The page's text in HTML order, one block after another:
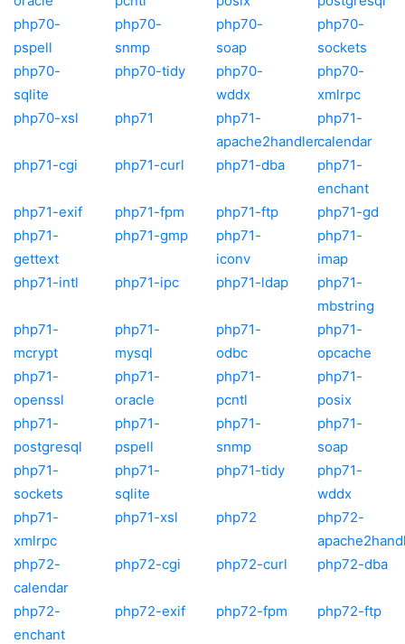
php70-
pspell
php70-
snmp
php70-
soap
php70-
sockets
php70-
sqlite
php70-tidy
php70-
wddx
php70-
xmlrpc
php70-xsl
php71
php71-
apache2handler
php71-
calendar
php71-cgi
php71-curl php71-dba
php71-
enchant
php71-exif
php71-fpm php71-ftp
php71-gd
php71-
gettext
php71-gmp
php71-
iconv
php71-
imap
php71-intl
php71-ipc php71-ldap
php71-
mbstring
php71-
mcrypt
php71-
mysql
php71-
odbc
php71-
opcache
php71-
openssl
php71-
oracle
php71-
pcntl
php71-
posix
php71-
postgresql
php71-
pspell
php71-
snmp
php71-
soap
php71-
sockets
php71-
sqlite
php71-tidy
php71-
wddx
php71-
xmlrpc
php71-xsl php72
php72-
php72-
calendar
php72-cgi php72-curl php72-dba
php72-
enchant
php72-exif php72-fpm php72-ftp